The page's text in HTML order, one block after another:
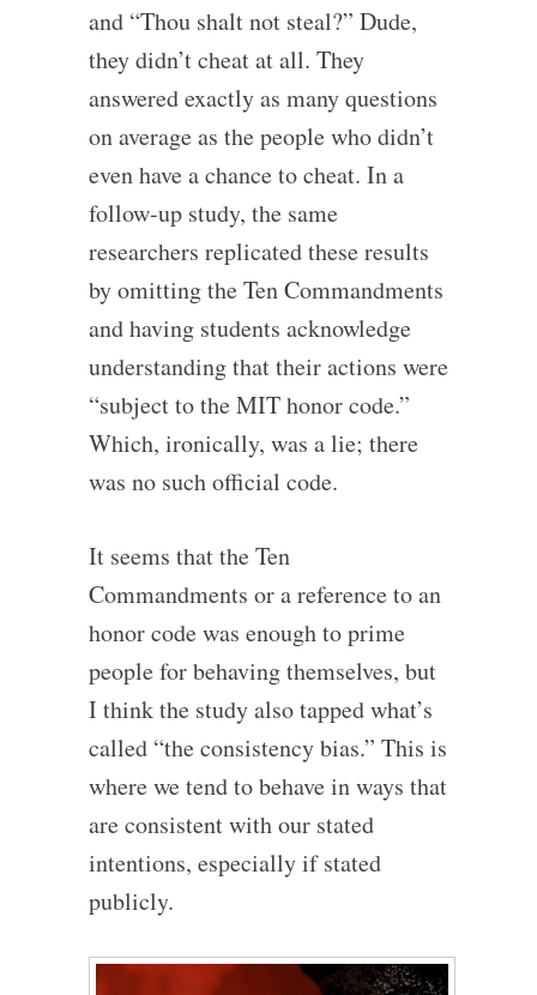
and “Thou shalt not steal?” Dude,
they didn’t cheat at all. They
answered exactly as many questions
on average as the people who didn’t
even have a chance to cheat. In a
follow-up study, the same
researchers replicated these results
by omitting the Ten Commandments
and having students acknowledge
understanding that their actions were
“subject to the MIT honor code.”
Which, ironically, was a lie; there
was no such official code.
It seems that the Ten
Commandments or a reference to an
honor code was enough to prime
people for behaving themselves, but
I think the study also tapped what’s
called “the consistency bias.” This is
where we tend to behave in ways that
are consistent with our stated
intentions, especially if stated
publicly.